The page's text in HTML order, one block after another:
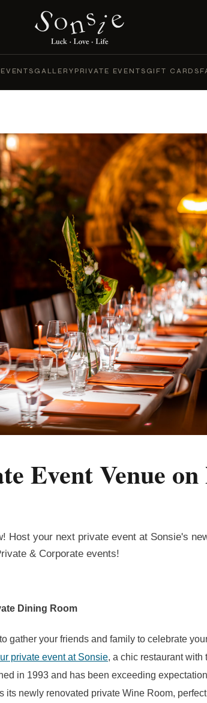
EVENTS GALLERY PRIVATE EVENTS GIFT CARDS
Event Venue
Host your next private event at Sonsie's
& Corporate events!
Dining Room
gather your friends and family to celebrate
private event at Sonsie, a chic restaurant with
in 1993 and has been exceeding
its newly renovated private Wine Room,